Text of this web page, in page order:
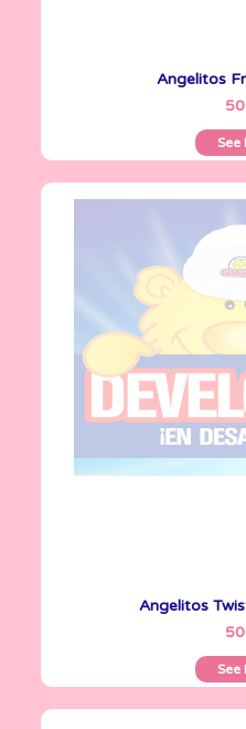
Angelitos
See
See
Angelitos
See
See